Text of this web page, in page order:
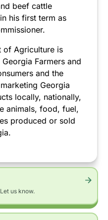
beef cattle
his first term as
of Agriculture is
Farmers and
and the
Georgia
locally, nationally,
animals, food, fuel,
produced or sold
us know.